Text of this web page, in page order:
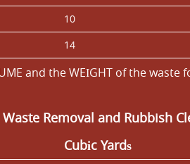
10
14
and the WEІGHT of the waste
Waste Removal and Rubbish
Cubіc Yardѕ